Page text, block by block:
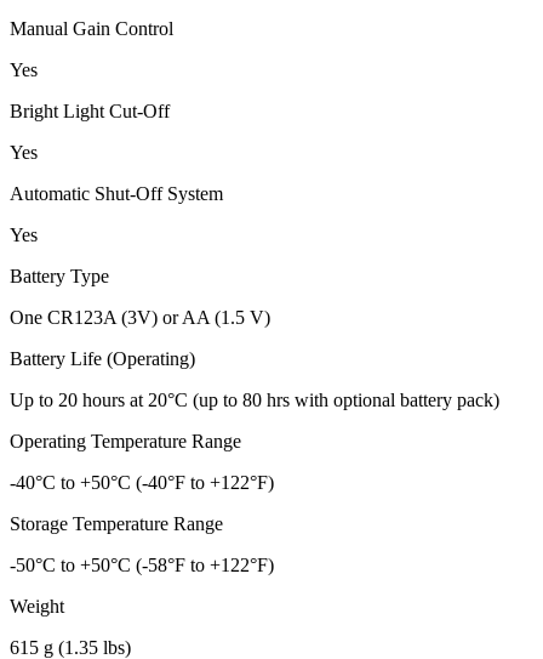
Manual Gain Control
Yes
Bright Light Cut-Off
Yes
Automatic Shut-Off System
Yes
Battery Type
One CR123A (3V) or AA (1.5 V)
Battery Life (Operating)
Up to 20 hours at 20°C (up to 80 hrs with optional battery pack)
Operating Temperature Range
-40°C to +50°C (-40°F to +122°F)
Storage Temperature Range
-50°C to +50°C (-58°F to +122°F)
Weight
615 g (1.35 lbs)